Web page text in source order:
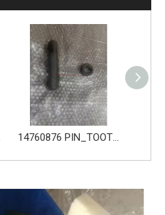
14760877 RETAINER_TOOTH for Volvo Excavator Bucket Tooth